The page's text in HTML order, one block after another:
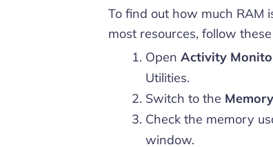
To find out how much RAM
most resources, follow
Open Activity
Utilities.
Switch to the Memory
Check the memory
window.